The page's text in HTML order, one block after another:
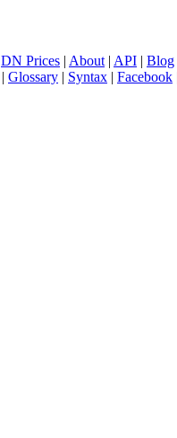
DN Prices | About | API | Blog
| Glossary | Syntax | Facebook